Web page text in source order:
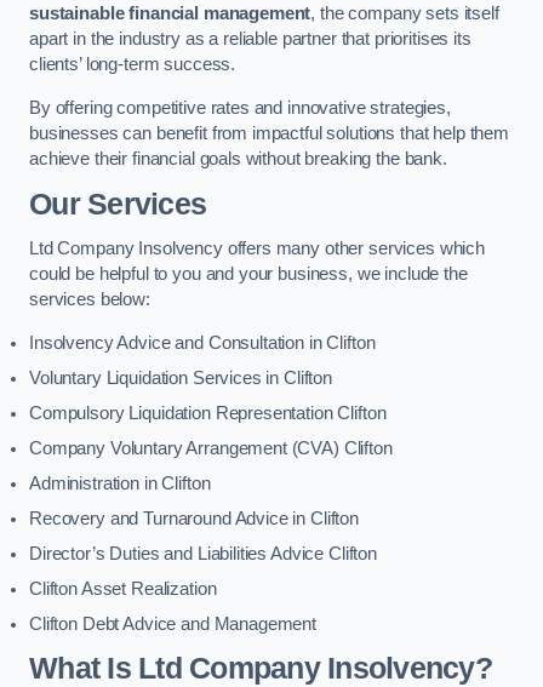
sustainable financial management, the company sets itself
apart in the industry as a reliable partner that prioritises its
clients’ long-term success.
By offering competitive rates and innovative strategies,
businesses can benefit from impactful solutions that help them
achieve their financial goals without breaking the bank.
Our Services
Ltd Company Insolvency offers many other services which
could be helpful to you and your business, we include the
services below:
Insolvency Advice and Consultation in Clifton
Voluntary Liquidation Services in Clifton
Compulsory Liquidation Representation Clifton
Company Voluntary Arrangement (CVA) Clifton
Administration in Clifton
Recovery and Turnaround Advice in Clifton
Director’s Duties and Liabilities Advice Clifton
Clifton Asset Realization
Clifton Debt Advice and Management
What Is Ltd Company Insolvency?